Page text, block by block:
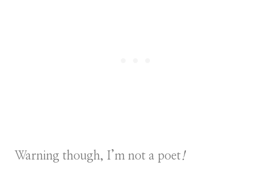
Warning though, I’m not a poet!